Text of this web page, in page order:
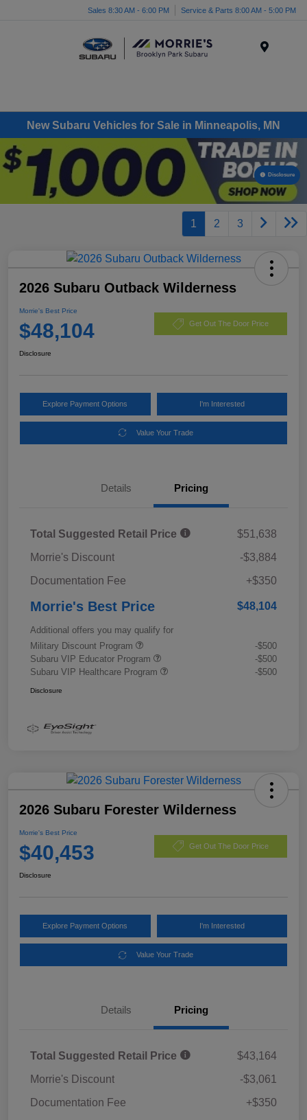
Sales 8:30 AM - 6:00 PM Service & Parts 8:00 AM - 5:00 PM
New Subaru Vehicles for Sale in Minneapolis, MN
Disclosure
1 2 3
2026 Subaru Outback Wilderness
Morrie's Best Price
$48,104 Get Out The Door Price
Disclosure
Explore Payment Options I'm Interested
Value Your Trade
Details Pricing
Total Suggested Retail Price
$51,638
Morrie's Discount
-$3,884
Documentation Fee
+$350
Morrie's Best Price $48,104
Additional offers you may qualify for
Military Discount Program
-$500
Subaru VIP Educator Program
-$500
Subaru VIP Healthcare Program
-$500
Disclosure
2026 Subaru Forester Wilderness
Morrie's Best Price
$40,453 Get Out The Door Price
Disclosure
Explore Payment Options I'm Interested
Value Your Trade
Details Pricing
Total Suggested Retail Price
$43,164
Morrie's Discount
-$3,061
Documentation Fee
+$350